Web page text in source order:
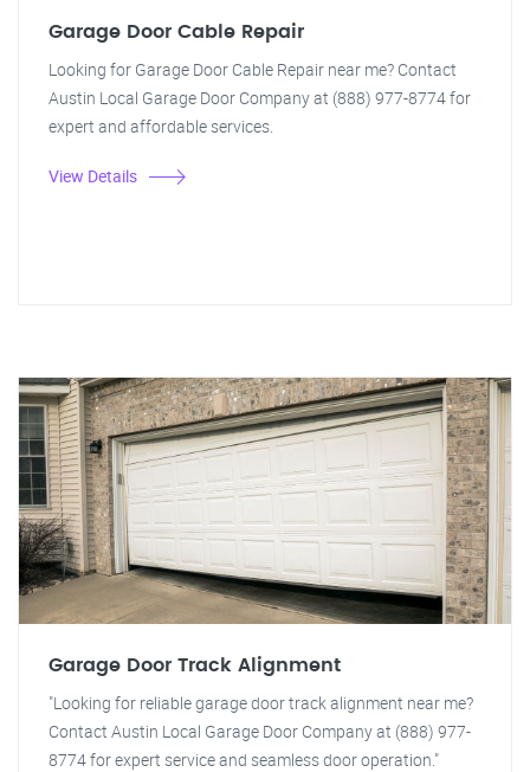
Garage Door Cable Repair
Looking for Garage Door Cable Repair near me? Contact
Austin Local Garage Door Company at (888) 977-8774 for
expert and affordable services.
View Details
Garage Door Track Alignment
"Looking for reliable garage door track alignment near me?
Contact Austin Local Garage Door Company at (888) 977-
8774 for expert service and seamless door operation."